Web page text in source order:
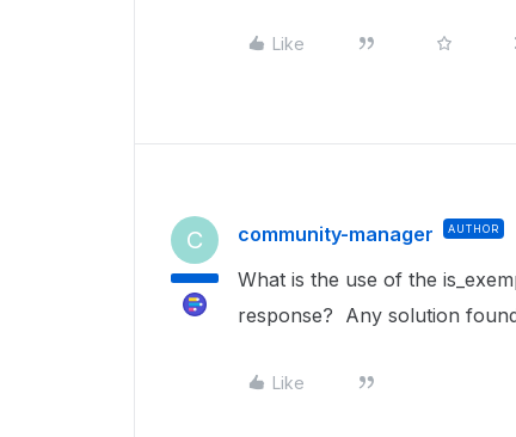
Like
C community-manager AUTHOR
What is the use of the
response? Any solution
Like